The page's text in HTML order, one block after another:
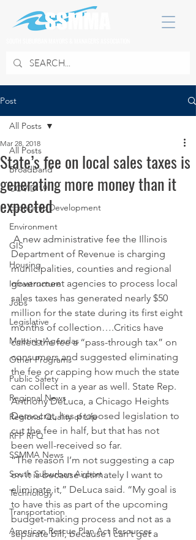
Post
All Posts
Broadband
COVID 19
Economic Development
Environment
GIS
Housing
Infrastructure
Jobs
Legislative
Meeting Agendas
Other Programs
Public Safety
Regional News
Regional Quality of Life
RFP RFQ
SSMMA News
South Suburban Airport
Technology
Transportation
American Rescue Plan Act Resources
All Posts
State’s fee on local sales taxes is
generating more money than it
expected
Mar 28, 2018
Department of Revenue is charging
municipalities, counties and regional
government agencies to process local
sales taxes has generated nearly $50
million for the state during its first eight
months of collection….Critics have
called the fee a “pass-through tax” on
consumers and suggested eliminating
the fee or capping how much the state
can collect in a year as well. State Rep.
Anthony DeLuca, a Chicago Heights
Democrat, has proposed legislation to
cut the fee in half, but that has not
been well-received so far.
“The reason I’m not suggesting a cap
on it is because ultimately I want to
eliminate it,” DeLuca said. “My goal is
to have this as part of the upcoming
budget-making process and not as a
separate bill, because I can’t get a